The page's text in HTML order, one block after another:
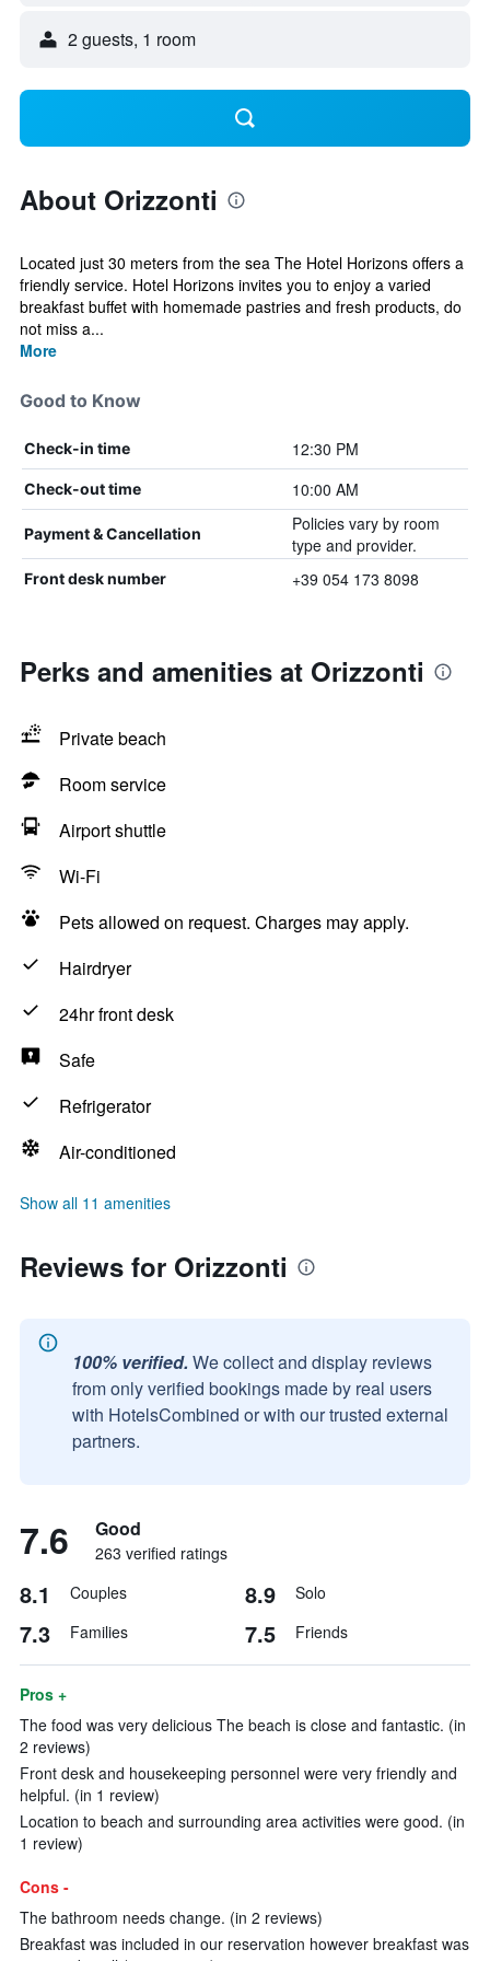
2 guests, 1 room
About Orizzonti
Located just 30 meters from the sea The Hotel Horizons offers a
friendly service. Hotel Horizons invites you to enjoy a varied
breakfast buffet with homemade pastries and fresh products, do
not miss a...
More
Good to Know
Check-in time 12:30 PM
Check-out time 10:00 AM
Payment & Cancellation
Policies vary by room
type and provider.
Front desk number +39 054 173 8098
Perks and amenities at Orizzonti
Private beach
Room service
Airport shuttle
Wi-Fi
Pets allowed on request. Charges may apply.
Hairdryer
24hr front desk
Safe
Refrigerator
Air-conditioned
Show all 11 amenities
Reviews for Orizzonti
100% verified. We collect and display reviews
from only verified bookings made by real users
with HotelsCombined or with our trusted external
partners.
7.6 Good
263 verified ratings
8.1 Couples 8.9 Solo
7.3 Families 7.5 Friends
Pros +
The food was very delicious The beach is close and fantastic. (in
2 reviews)
Front desk and housekeeping personnel were very friendly and
helpful. (in 1 review)
Location to beach and surrounding area activities were good. (in
1 review)
Cons -
The bathroom needs change. (in 2 reviews)
Breakfast was included in our reservation however breakfast was